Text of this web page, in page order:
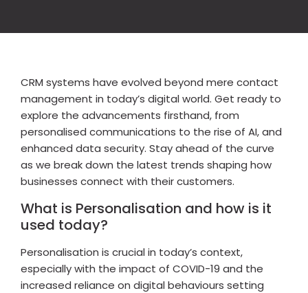
CRM systems have evolved beyond mere contact
management in today’s digital world. Get ready to
explore the advancements firsthand, from
personalised communications to the rise of AI, and
enhanced data security. Stay ahead of the curve
as we break down the latest trends shaping how
businesses connect with their customers.
What is Personalisation and how is it
used today?
Personalisation is crucial in today’s context,
especially with the impact of COVID-19 and the
increased reliance on digital behaviours setting